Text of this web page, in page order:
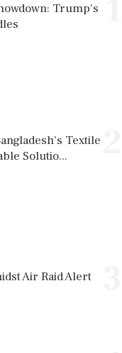
Trump's
Textile
Solutio...
Air Raid Alert